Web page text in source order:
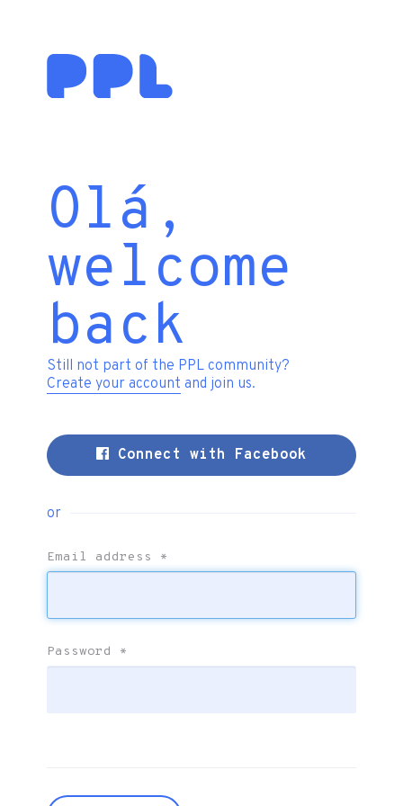
Olá,
welcome
back
Still not part of the PPL community?
Create your account and join us.
Connect with Facebook
or
Email address *
Password *